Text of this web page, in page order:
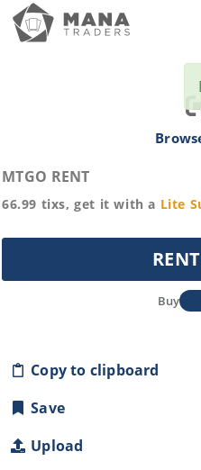
MTGO RENT
66.99 tixs, get it with a Lite
Buy
Copy to clipboard
Save
Upload